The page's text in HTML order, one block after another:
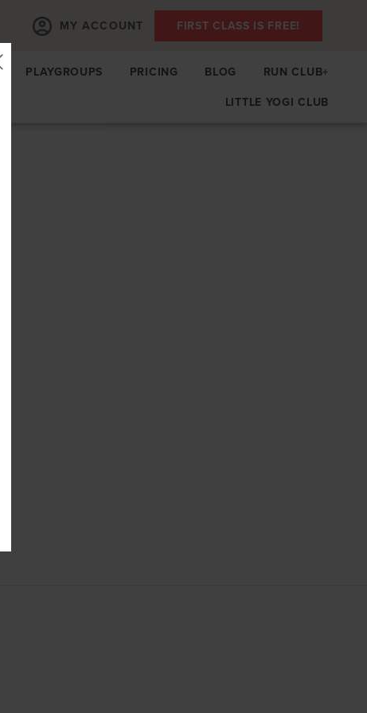
MY ACCOUNT FIRST CLASS IS FREE!
PLAYGROUPS PRICING BLOG
RUN CLUB+
LITTLE YOGI CLUB